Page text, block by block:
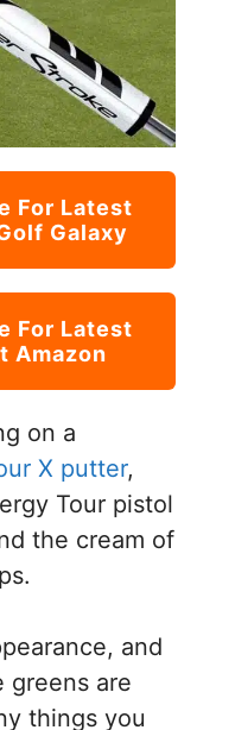
For Latest
Galaxy
For Latest
Amazon
on a
X putter,
Tour pistol
the cream of
and
greens are
things you